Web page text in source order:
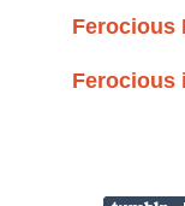
Ferocious
Ferocious